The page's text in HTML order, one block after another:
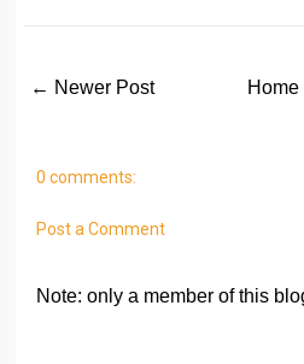
← Newer Post Home
0 comments:
Post a Comment
Note: only a member of this